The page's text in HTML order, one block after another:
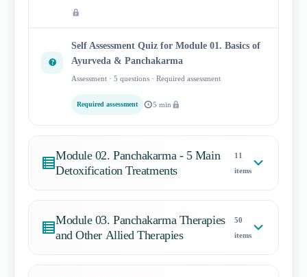
Self Assessment Quiz for Module 01. Basics of
Ayurveda & Panchakarma
Assessment · 5 questions · Required assessment
Required assessment 5 min
Module 02. Panchakarma - 5 Main
Detoxification Treatments
11
items
Module 03. Panchakarma Therapies
and Other Allied Therapies
50
items